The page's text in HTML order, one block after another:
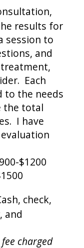
results for
session to
and
Each
to the needs
the total
I have
$1200
check,
and
charged